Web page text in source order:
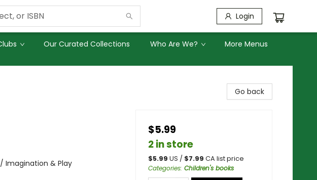
Login
Our Curated Collections Who Are We? More Menus
Imagination & Play
Go back
$5.99
2 in store
$5.99 US / $7.99 CA list price
Categories: Children's books